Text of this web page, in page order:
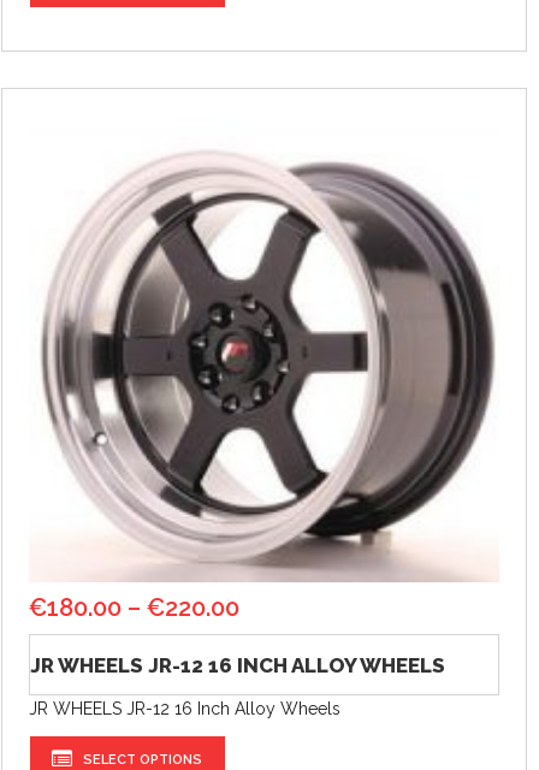
€180.00 –€220.00
JR WHEELS JR-12 16 INCH ALLOY WHEELS
JR WHEELS JR-12 16 Inch Alloy Wheels
SELECT OPTIONS